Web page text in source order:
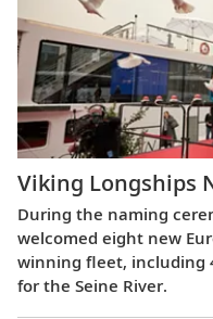
Viking Longships
During the naming
welcomed eight new
winning fleet, including
for the Seine River.